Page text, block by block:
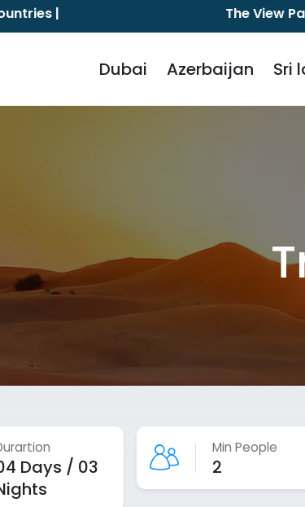
The View Palm
Dubai Azerbaijan Sri
Days / 03
Min People
2